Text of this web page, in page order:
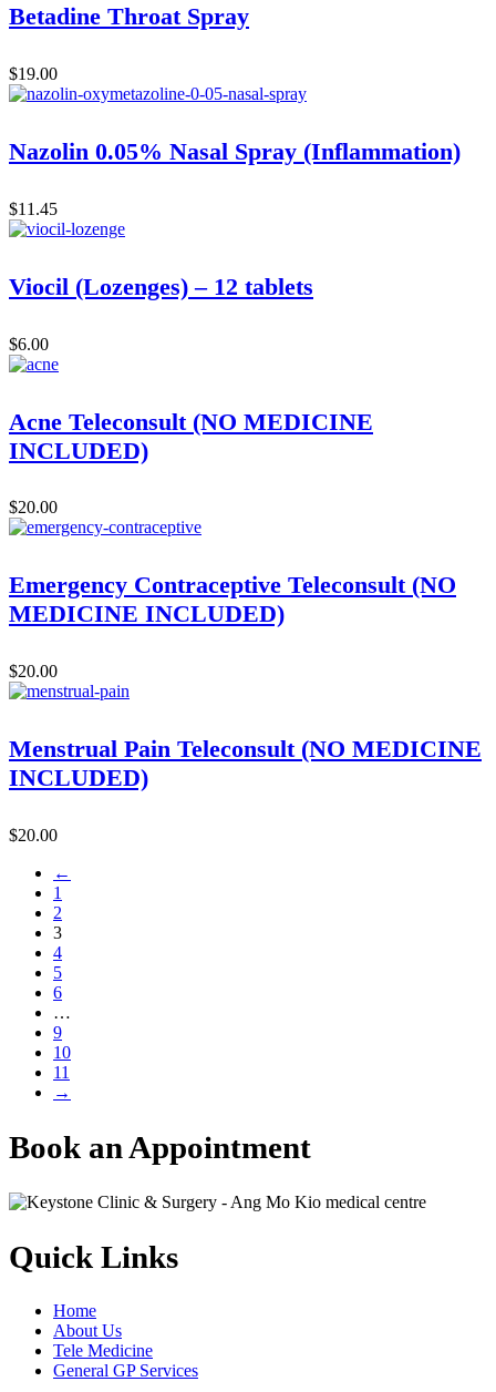
Betadine Throat Spray
$19.00
Nazolin 0.05% Nasal Spray (Inflammation)
$11.45
Viocil (Lozenges) – 12 tablets
$6.00
Acne Teleconsult (NO MEDICINE
INCLUDED)
$20.00
Emergency Contraceptive Teleconsult (NO
MEDICINE INCLUDED)
$20.00
Menstrual Pain Teleconsult (NO MEDICINE
INCLUDED)
$20.00
←
1
2
3
4
5
6
…
9
10
11
→
Book an Appointment
Quick Links
Home
About Us
Tele Medicine
General GP Services